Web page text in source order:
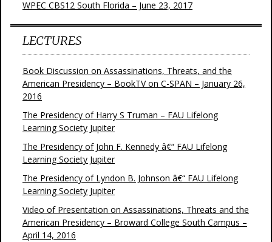
WPEC CBS12 South Florida – June 23, 2017
LECTURES
Book Discussion on Assassinations, Threats, and the
American Presidency – BookTV on C-SPAN – January 26,
2016
The Presidency of Harry S Truman – FAU Lifelong
Learning Society Jupiter
The Presidency of John F. Kennedy â€“ FAU Lifelong
Learning Society Jupiter
The Presidency of Lyndon B. Johnson â€“ FAU Lifelong
Learning Society Jupiter
Video of Presentation on Assassinations, Threats and the
American Presidency – Broward College South Campus –
April 14, 2016